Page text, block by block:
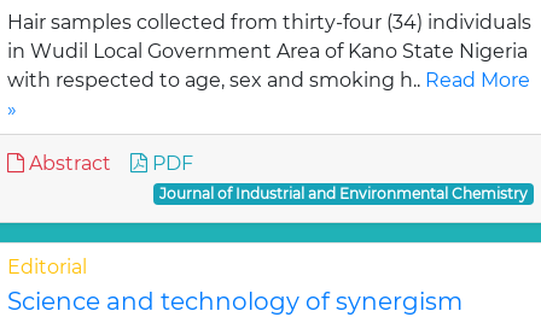
Hair samples collected from thirty-four (34) individuals
in Wudil Local Government Area of Kano State Nigeria
with respected to age, sex and smoking h.. Read More
»
Abstract PDF
Journal of Industrial and Environmental Chemistry
Editorial
Science and technology of synergism